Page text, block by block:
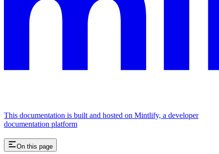
This documentation is built and hosted on Mintlify, a developer
documentation platform
On this page